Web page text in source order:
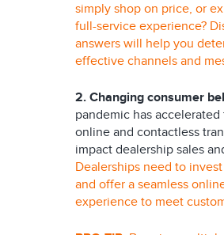
simply shop on price, or
full-service experience?
answers will help you
effective channels and
2. Changing consumer
pandemic has
online and contactless
impact dealership sales
Dealerships need to
and offer a seamless
experience to meet